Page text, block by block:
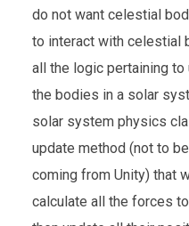
do not want celestial
to interact with celestial
all the logic pertaining
the bodies in a solar
solar system physics
update method (not to
coming from Unity) that
calculate all the forces